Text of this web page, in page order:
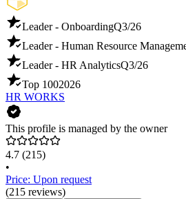
Leader - OnboardingQ3/26
Leader - Human Resource
Leader - HR AnalyticsQ3/26
Top 1002026
HR WORKS
This profile is managed by the owner
4.7 (215)
•
Price: Upon request
(215 reviews)